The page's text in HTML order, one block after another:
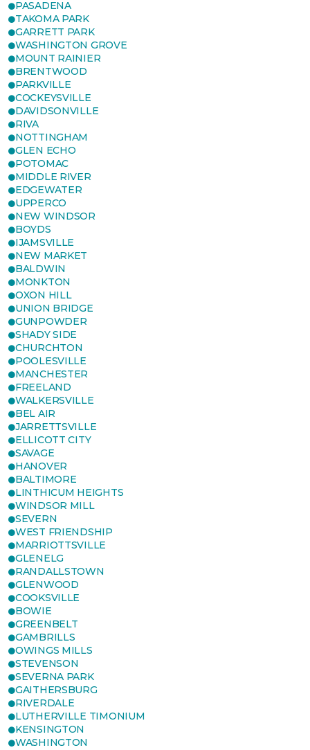
PASADENA
TAKOMA PARK
GARRETT PARK
WASHINGTON GROVE
MOUNT RAINIER
BRENTWOOD
PARKVILLE
COCKEYSVILLE
DAVIDSONVILLE
RIVA
NOTTINGHAM
GLEN ECHO
POTOMAC
MIDDLE RIVER
EDGEWATER
UPPERCO
NEW WINDSOR
BOYDS
IJAMSVILLE
NEW MARKET
BALDWIN
MONKTON
OXON HILL
UNION BRIDGE
GUNPOWDER
SHADY SIDE
CHURCHTON
POOLESVILLE
MANCHESTER
FREELAND
WALKERSVILLE
BEL AIR
JARRETTSVILLE
ELLICOTT CITY
SAVAGE
HANOVER
BALTIMORE
LINTHICUM HEIGHTS
WINDSOR MILL
SEVERN
WEST FRIENDSHIP
MARRIOTTSVILLE
GLENELG
RANDALLSTOWN
GLENWOOD
COOKSVILLE
BOWIE
GREENBELT
GAMBRILLS
OWINGS MILLS
STEVENSON
SEVERNA PARK
GAITHERSBURG
RIVERDALE
LUTHERVILLE TIMONIUM
KENSINGTON
WASHINGTON